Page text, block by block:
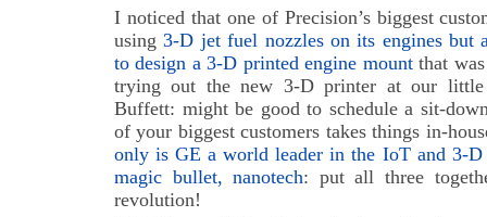
I noticed that one of Precision’s biggest
using3-D jet fuel nozzles on its engines but
to design a 3-D printed engine mountthat was
trying out the new 3-D printer at our
Buffett: might be good to schedule a sit-
of your biggest customers takes things in-
only is GE a world leader in the IoT and 3-
magic bullet, nanotech: put all three
revolution!